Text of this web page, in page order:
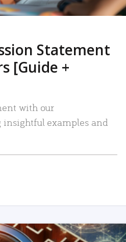
Statement
[Guide +
with our
examples and